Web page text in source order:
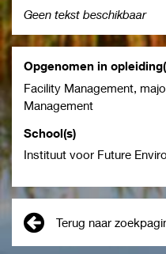
Geen tekst beschikbaar
Opgenomen in
Facility Management,
Management
School(s)
Instituut voor Future
Terug naar